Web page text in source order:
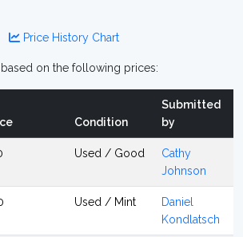
Price History Chart
on the following prices:
Condition
Submitted
by
Used / Good
Cathy
Johnson
Used / Mint
Daniel
Kondlatsch